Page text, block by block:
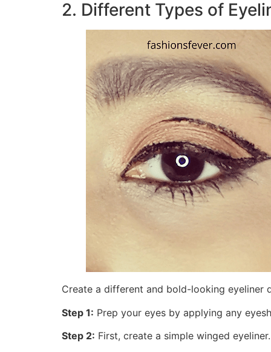
2. Different Types of
Create a different and bold-looking eyeliner
Step 1: Prep your eyes by applying any
Step 2: First, create a simple winged